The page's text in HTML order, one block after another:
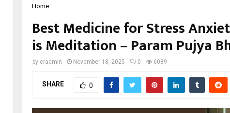
Home
Best Medicine for Stress
is Meditation – Param Pujya
by cradmin November 18, 2025 0 6089
SHARE 0